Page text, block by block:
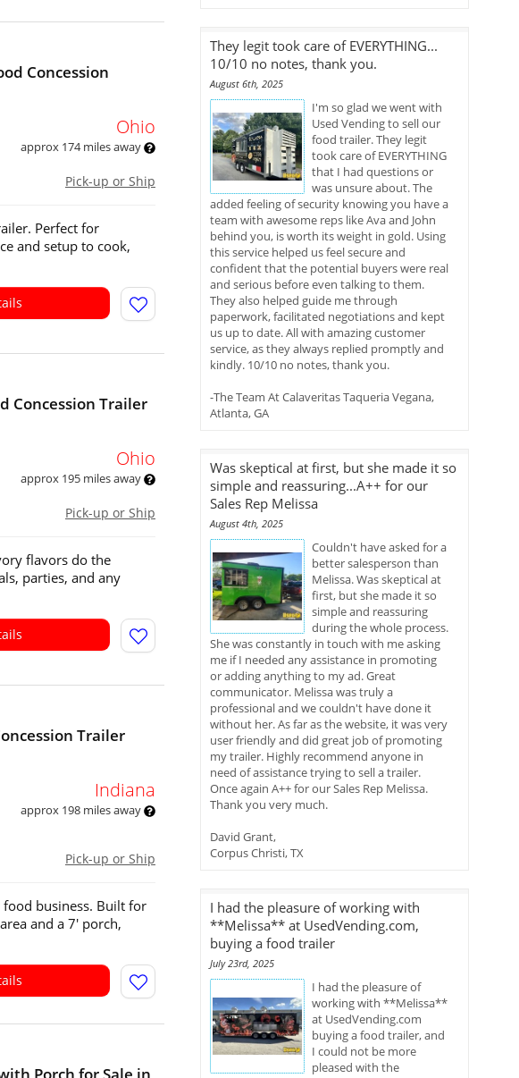
Concession
Ohio
approx 174 miles away
Pick-up or Ship
Perfect for
and setup to cook,
Concession Trailer
Ohio
approx 195 miles away
Pick-up or Ship
flavors do the
parties, and any
Trailer
Indiana
approx 198 miles away
Pick-up or Ship
business. Built for
and a 7' porch,
They legit took care of EVERYTHING...
10/10 no notes, thank you.
August 6th, 2025
I'm so glad we went with
Used Vending to sell our
food trailer. They legit
took care of EVERYTHING
that I had questions or
was unsure about. The
added feeling of security knowing you have a
team with awesome reps like Ava and John
behind you, is worth its weight in gold. Using
this service helped us feel secure and
confident that the potential buyers were real
and serious before even talking to them.
They also helped guide me through
paperwork, facilitated negotiations and kept
us up to date. All with amazing customer
service, as they always replied promptly and
kindly. 10/10 no notes, thank you.
-The Team At Calaveritas Taqueria Vegana,
Atlanta, GA
Was skeptical at first, but she made it so
simple and reassuring...A++ for our
Sales Rep Melissa
August 4th, 2025
Couldn't have asked for a
better salesperson than
Melissa. Was skeptical at
first, but she made it so
simple and reassuring
during the whole process.
She was constantly in touch with me asking
me if I needed any assistance in promoting
or adding anything to my ad. Great
communicator. Melissa was truly a
professional and we couldn't have done it
without her. As far as the website, it was very
user friendly and did great job of promoting
my trailer. Highly recommend anyone in
need of assistance trying to sell a trailer.
Once again A++ for our Sales Rep Melissa.
Thank you very much.
David Grant,
Corpus Christi, TX
I had the pleasure of working with
**Melissa** at UsedVending.com,
buying a food trailer
July 23rd, 2025
I had the pleasure of
working with **Melissa**
at UsedVending.com
buying a food trailer, and
I could not be more
pleased with the